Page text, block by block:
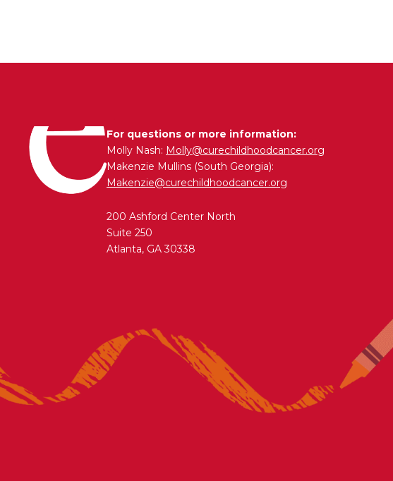
For questions or more information:
Molly Nash: Molly@curechildhoodcancer.org
Makenzie Mullins (South Georgia):
Makenzie@curechildhoodcancer.org
200 Ashford Center North
Suite 250
Atlanta, GA 30338